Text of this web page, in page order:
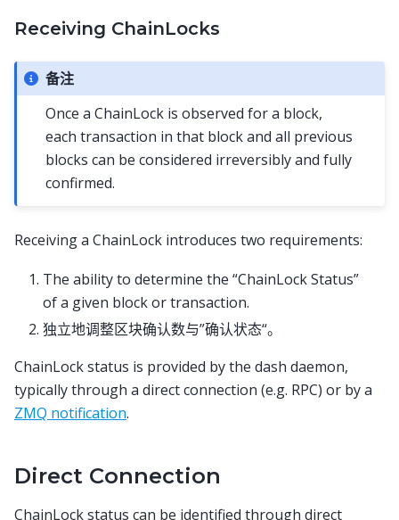
Receiving ChainLocks
备注
Once a ChainLock is observed for a block,
each transaction in that block and all previous
blocks can be considered irreversibly and fully
confirmed.
Receiving a ChainLock introduces two requirements:
The ability to determine the “ChainLock Status”
of a given block or transaction.
独立地调整区块确认数与”确认状态“。
ChainLock status is provided by the dash daemon,
typically through a direct connection (e.g. RPC) or by a
ZMQ notification.
Direct Connection
ChainLock status can be identified through direct